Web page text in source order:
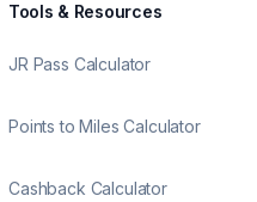
Tools & Resources
JR Pass Calculator
Points to Miles Calculator
Cashback Calculator